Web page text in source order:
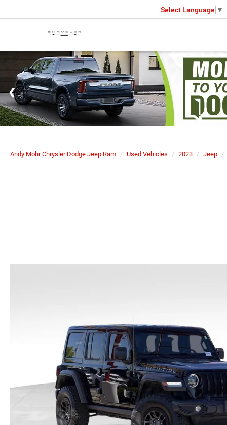
Select Language ▼
Andy Mohr Chrysler Dodge Jeep Ram Used Vehicles 2023 Jeep